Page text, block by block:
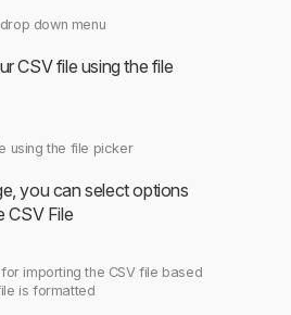
down menu
CSV file using the file
using the file picker
you can select options
CSV File
importing the CSV file based
is formatted